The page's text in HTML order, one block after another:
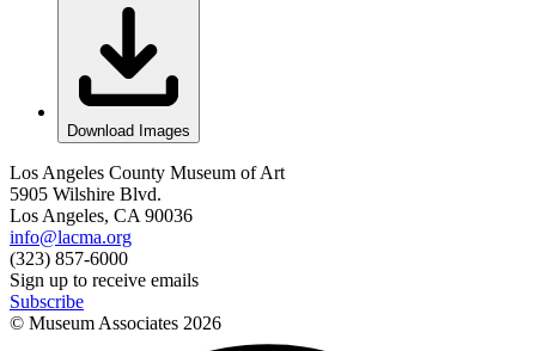
Download Images
Los Angeles County Museum of Art
5905 Wilshire Blvd.
Los Angeles, CA 90036
info@lacma.org
(323) 857-6000
Sign up to receive emails
Subscribe
© Museum Associates 2026